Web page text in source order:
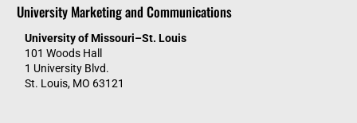
University Marketing and Communications
University of Missouri–St. Louis
101 Woods Hall
1 University Blvd.
St. Louis, MO 63121